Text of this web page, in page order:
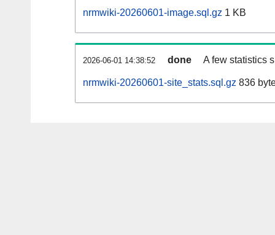
nrmwiki-20260601-image.sql.gz 1 KB
2026-06-01 14:38:52 done A few statistics
nrmwiki-20260601-site_stats.sql.gz 836